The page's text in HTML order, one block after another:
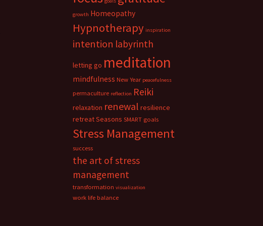
growth Homeopathy
Hypnotherapy inspiration
intention labyrinth
letting go meditation
mindfulness New Year peacefulness
permaculture reflection Reiki
relaxation renewal resilience
retreatSeasons SMART goals
Stress Management
success
the art of stress
management
transformation visualization
work life balance